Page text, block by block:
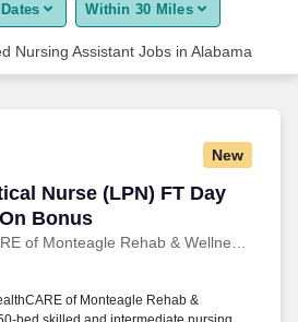
Within 30 Miles
Nursing Assistant Jobs in Alabama
New
Nurse (LPN) FT Day
Bonus
Nurse (LPN) FT Day Shift
of Monteagle Rehab &